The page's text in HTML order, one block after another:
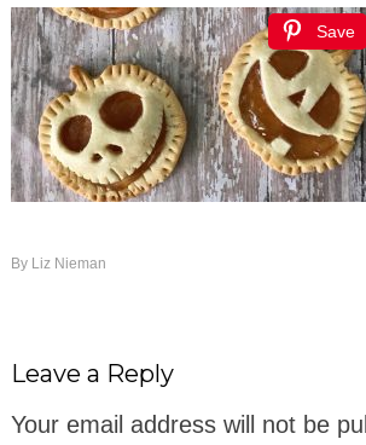
Save
By Liz Nieman
Leave a Reply
Your email address will not be